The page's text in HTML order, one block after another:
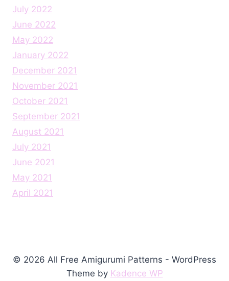
July 2022
June 2022
May 2022
January 2022
December 2021
November 2021
October 2021
September 2021
August 2021
July 2021
June 2021
May 2021
April 2021
© 2026 All Free Amigurumi Patterns - WordPress
Theme by Kadence WP